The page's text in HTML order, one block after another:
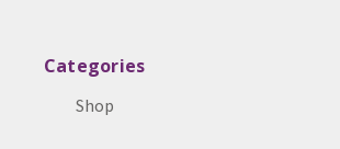
Categories
Shop